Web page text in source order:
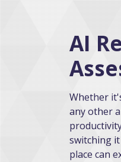
AI
Whether
any other
switching
place can